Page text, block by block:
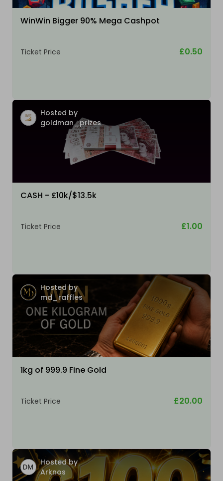
WinWin Bigger 90% Mega Cashpot
Ticket Price £0.50
Hosted by
goldman_prizes
CASH - £10k/$13.5k
Ticket Price £1.00
Hosted by
md_raffles
1kg of 999.9 Fine Gold
Ticket Price £20.00
Hosted by
Arknos